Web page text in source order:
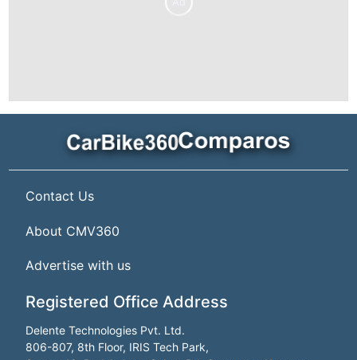
Contact Us
About CMV360
Advertise with us
Registered Office Address
Delente Technologies Pvt. Ltd.
806-807, 8th Floor, IRIS Tech Park,